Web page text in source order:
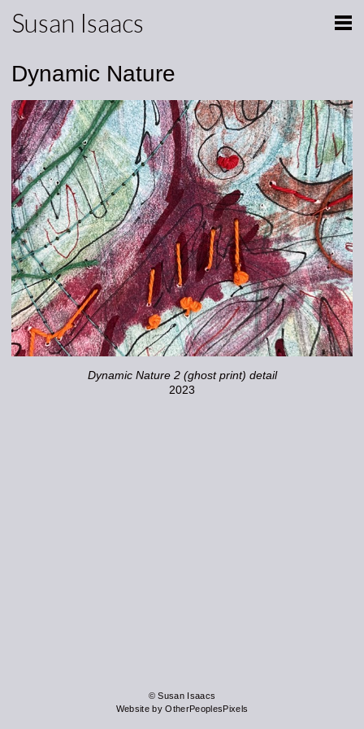
Susan Isaacs
Dynamic Nature
Dynamic Nature 2 (ghost print) detail
2023
© Susan Isaacs
Website by OtherPeoplesPixels